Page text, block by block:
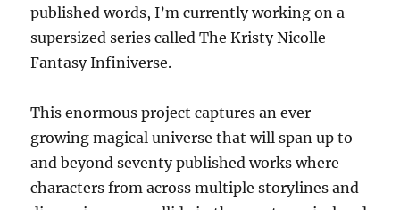
published words, I’m currently working on a
supersized series called The Kristy Nicolle
Fantasy Infiniverse.
This enormous project captures an ever-
growing magical universe that will span up to
and beyond seventy published works where
characters from across multiple storylines and